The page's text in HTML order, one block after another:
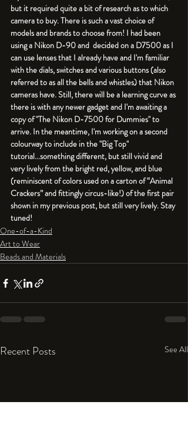
but it required quite a bit of research as to which
camera to buy. There is such a vast choice of
models and brands to choose from! I had been
using a Nikon D-90 and  decided on a D7500 as I
can use lenses that I already have and I'm familiar
with the dials, switches and various buttons (also
referred to as all the bells and whistles) that Nikon
cameras have. Still, there will be a learning curve as
there is with any newer gadget and I'm awaiting a
copy of "The Nikon D-7500 for Dummies" to
arrive. In the meantime, I'm working on a second
colourway to include in the "Big Top"
tutorial...something different, but still vivid and
very lively from the bright red, yellow, and blue
(reminiscent of colors used on a carton of “Animal
Crackers” and fittingly circus-like!) of the first pair
shown in my previous post, but still very lively. Stay
tuned!
One-of-a-Kind
Art to Wear
Beads and Materials
Recent Posts See All